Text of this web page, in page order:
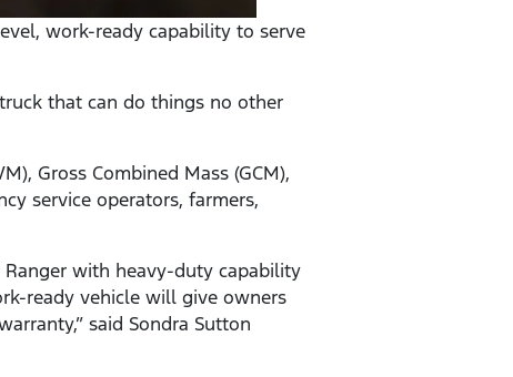
work-ready capability to serve
that can do things no other
Gross Combined Mass (GCM),
service operators, farmers,
Ranger with heavy-duty capability
ready vehicle will give owners
said Sondra Sutton